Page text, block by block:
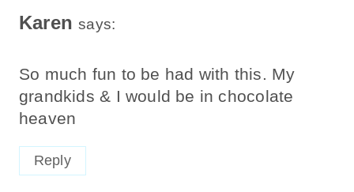
Karen says:
So much fun to be had with this. My
grandkids & I would be in chocolate
heaven
Reply